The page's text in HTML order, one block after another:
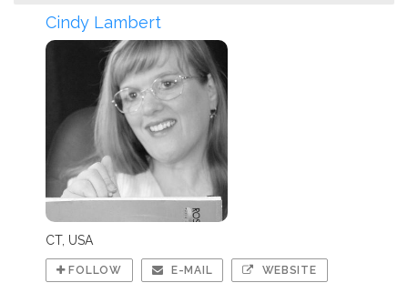
Cindy Lambert
CT, USA
FOLLOW E-MAIL WEBSITE